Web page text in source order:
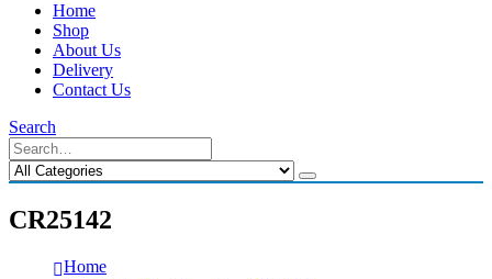
Home
Shop
About Us
Delivery
Contact Us
Search
CR25142
Home